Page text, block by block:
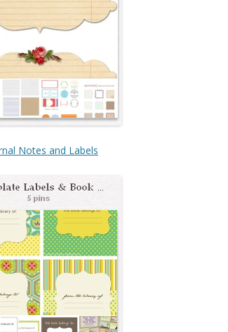
Notes and Labels